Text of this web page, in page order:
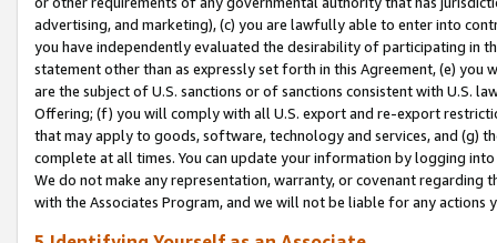
advertising, and marketing), (c) you are lawfully able to enter into
you have independently evaluated the desirability of participating in
statement other than as expressly set forth in this Agreement, (e)
are the subject of U.S. sanctions or of sanctions consistent with U.S.
Offering; (f) you will comply with all U.S. export and re-export
that may apply to goods, software, technology and services, and (g)
complete at all times. You can update your information by logging
We do not make any representation, warranty, or covenant regarding
with the Associates Program, and we will not be liable for any actions